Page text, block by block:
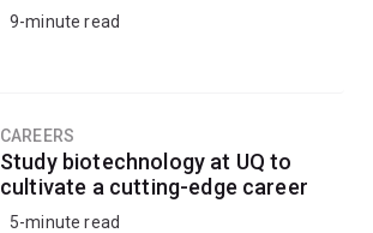
9-minute read
CAREERS
Study biotechnology at UQ to
cultivate a cutting-edge career
5-minute read